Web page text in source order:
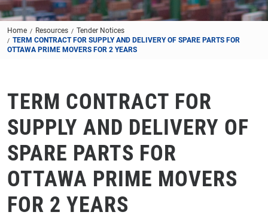
Home Resources
Tender Notices
TERM CONTRACT FOR SUPPLY AND DELIVERY OF SPARE PARTS FOR
OTTAWA PRIME MOVERS FOR 2 YEARS
TERM CONTRACT FOR
SUPPLY AND DELIVERY OF
SPARE PARTS FOR
OTTAWA PRIME MOVERS
FOR 2 YEARS